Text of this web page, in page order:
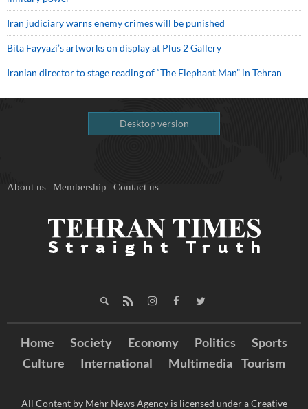
Iran judiciary warns enemy crimes will be punished
Bita Fayyazi’s artworks on display at Plus 2 Gallery
Iranian director to stage reading of “The Elephant Man” in Tehran
Desktop version
About us Membership Contact us
Home Society Economy Politics
Sports
Culture
International Multimedia Tourism
All Content by Mehr News Agency is licensed under a Creative